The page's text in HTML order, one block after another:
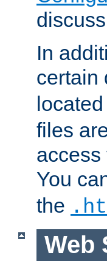
In
certain
files
access
You
the
Web